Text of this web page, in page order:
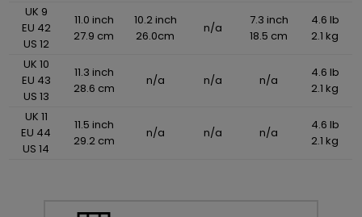
UK 9
EU 42
US 12
11.0 inch
27.9 cm
10.2 inch
26.0cm
n/a
7.3 inch
18.5 cm
4.6 lb
2.1 kg
UK 10
EU 43
US 13
11.3 inch
28.6 cm
n/a n/a n/a
4.6 lb
2.1 kg
UK 11
EU 44
US 14
11.5 inch
29.2 cm
n/a n/a n/a
4.6 lb
2.1 kg